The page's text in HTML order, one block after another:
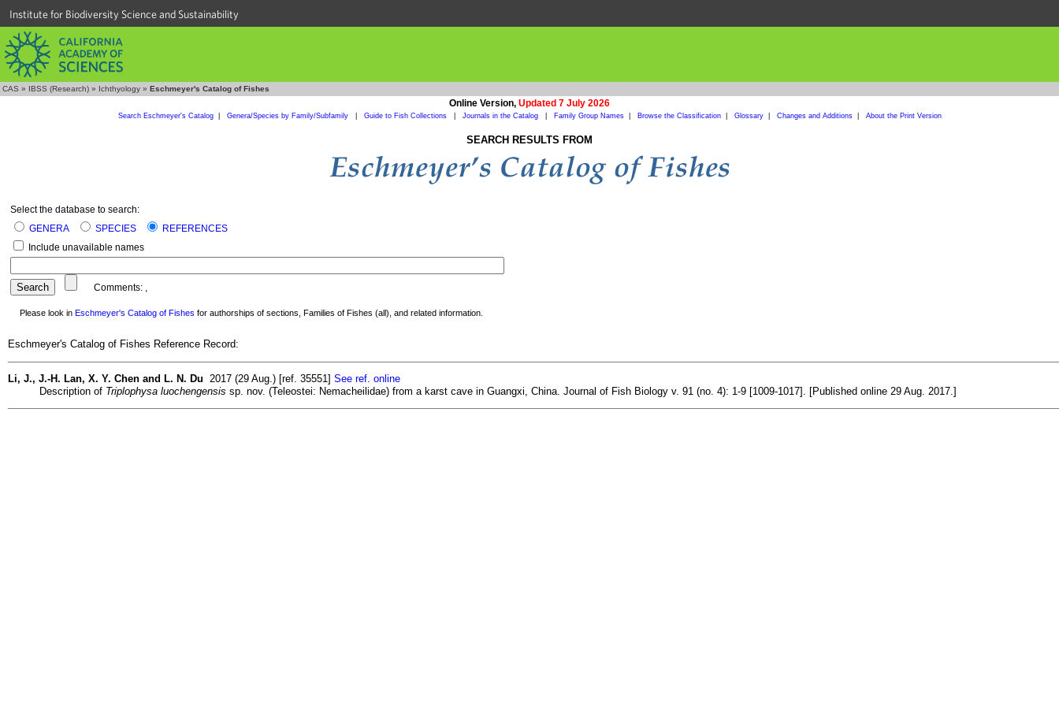
Institute for Biodiversity Science and Sustainability
CAS » IBSS (Research) » Ichthyology » Eschmeyer's Catalog of Fishes
Online Version, Updated 7 July 2026
Search Eschmeyer's Catalog| Genera/Species by Family/Subfamily Guide to Fish Collections Journals in the Catalog Family Group Names| Browse the Classification| Glossary| Changes and Additions| About the Print Version
SEARCH RESULTS FROM
Select the database to search:
GENERA
SPECIES
REFERENCES
Include unavailable names
Comments: ,
Please look in Eschmeyer's Catalog of Fishes for authorships of sections, Families of Fishes (all), and related information.
Eschmeyer's Catalog of Fishes Reference Record:
Li, J., J.-H. Lan, X. Y. Chen and L. N. Du 2017 (29 Aug.) [ref. 35551] See ref. online
Description of Triplophysa luochengensis sp. nov. (Teleostei: Nemacheilidae) from a karst cave in Guangxi, China. Journal of Fish Biology v. 91 (no. 4): 1-9 [1009-1017]. [Published online 29 Aug. 2017.]